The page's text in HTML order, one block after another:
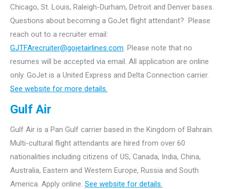
Chicago, St. Louis, Raleigh-Durham, Detroit and Denver bases.
Questions about becoming a GoJet flight attendant? Please
reach out to a recruiter email:
GJTFArecruiter@gojetairlines.com. Please note that no
resumes will be accepted via email. All application are online
only. GoJet is a United Express and Delta Connection carrier.
See website for more details.
Gulf Air
Gulf Air is a Pan Gulf carrier based in the Kingdom of Bahrain.
Multi-cultural flight attendants are hired from over 60
nationalities including citizens of US, Canada, India, China,
Australia, Eastern and Western Europe, Russia and South
America. Apply online. See website for details.